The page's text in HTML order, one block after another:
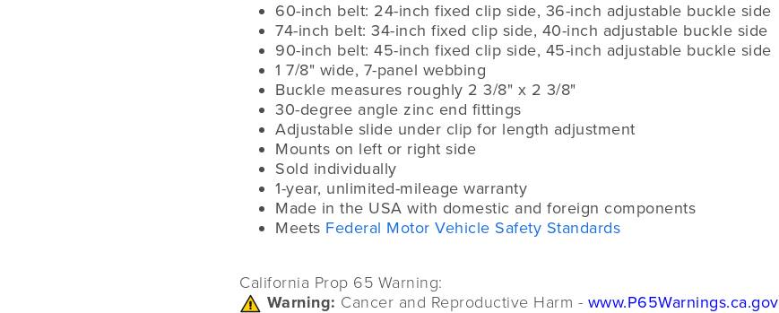
60-inch belt: 24-inch fixed clip side, 36-inch adjustable buckle side
74-inch belt: 34-inch fixed clip side, 40-inch adjustable buckle side
90-inch belt: 45-inch fixed clip side, 45-inch adjustable buckle side
1 7/8" wide, 7-panel webbing
Buckle measures roughly 2 3/8" x 2 3/8"
30-degree angle zinc end fittings
Adjustable slide under clip for length adjustment
Mounts on left or right side
Sold individually
1-year, unlimited-mileage warranty
Made in the USA with domestic and foreign components
Meets Federal Motor Vehicle Safety Standards
California Prop 65 Warning:
Warning: Cancer and Reproductive Harm - www.P65Warnings.ca.gov